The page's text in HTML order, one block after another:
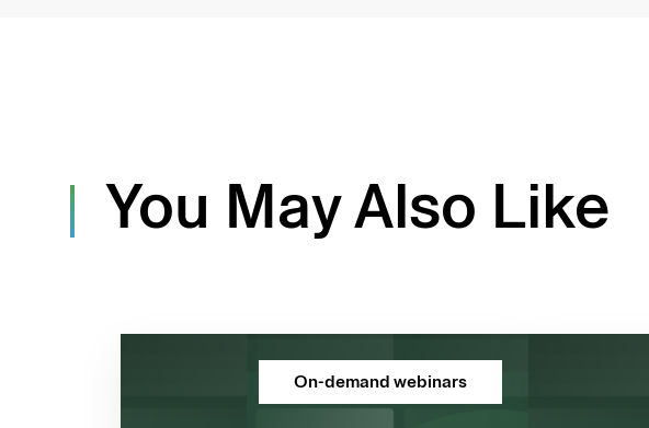
You May Also Like
On-demand webinars